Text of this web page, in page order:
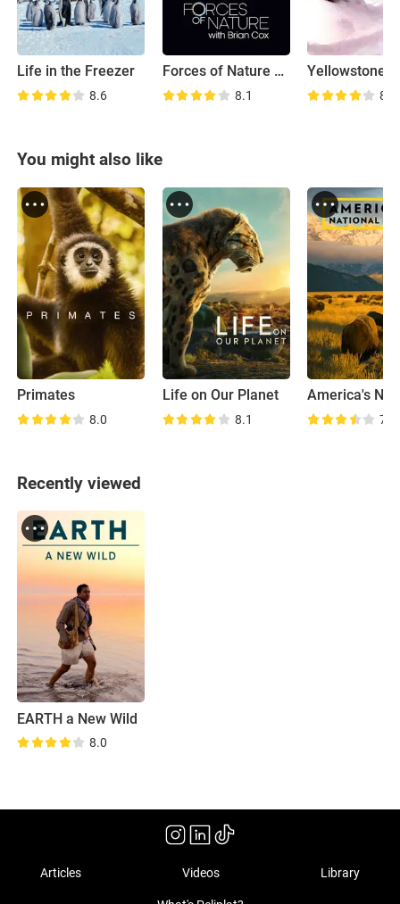
Life in the Freezer
8.6
Forces of Nature with Brian Cox
8.1
Yellowstone
8.4
You might also like
Primates
8.0
Life on Our Planet
8.1 7.6
Recently viewed
EARTH a New Wild
8.0
Articles Videos Library